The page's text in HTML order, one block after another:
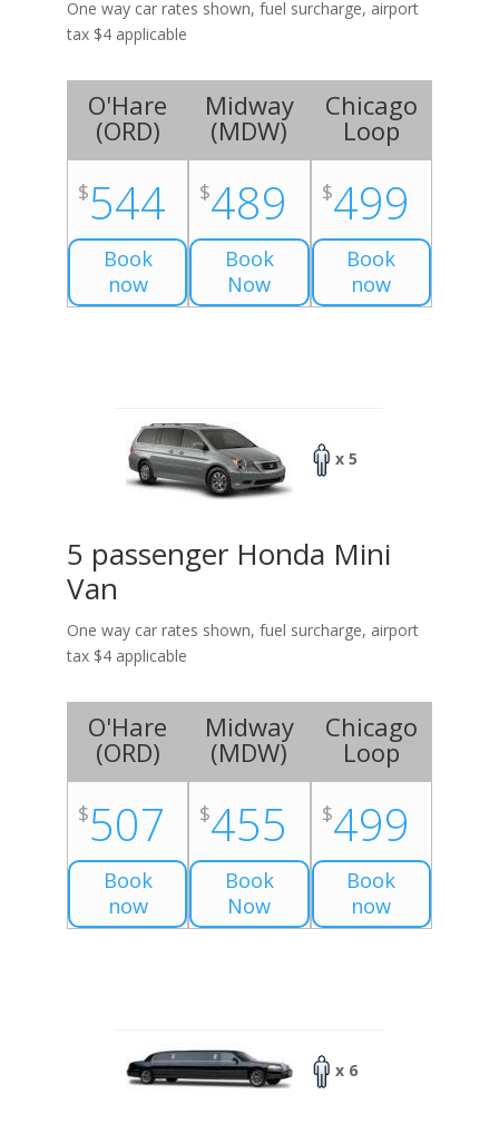
One way car rates shown, fuel surcharge, airport
tax $4 applicable
O'Hare
(ORD)
$544
Book
now
Midway
(MDW)
$489
Book
Now
Chicago
Loop
$499
Book
now
x 5
5 passenger Honda Mini
Van
One way car rates shown, fuel surcharge, airport
tax $4 applicable
O'Hare
(ORD)
$507
Book
now
Midway
(MDW)
$455
Book
Now
Chicago
Loop
$499
Book
now
x 6